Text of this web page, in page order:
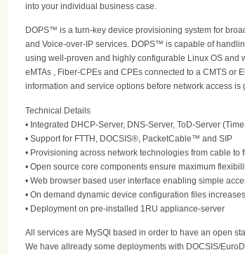
into your individual business case.
DOPS™ is a turn-key device provisioning system for
and Voice-over-IP services. DOPS™ is capable of
using well-proven and highly configurable Linux OS and
eMTAs , Fiber-CPEs and CPEs connected to a CMTS
information and service options before network access is
Technical Details
• Integrated DHCP-Server, DNS-Server, ToD-Server
• Support for FTTH, DOCSIS®, PacketCable™ and SIP
• Provisioning across network technologies from cable to
• Open source core components ensure maximum
• Web browser based user interface enabling simple
• On demand dynamic device configuration files
• Deployment on pre-installed 1RU appliance-server
All services are MySQl based in order to have an open
We have allready some deployments with DOCSIS/